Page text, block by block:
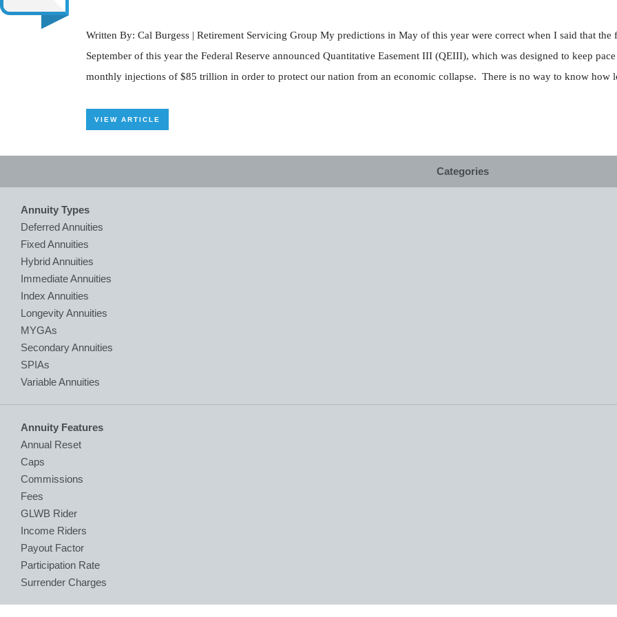
Written By: Cal Burgess | Retirement Servicing Group My predictions in May of this year were correct when I said that
September of this year the Federal Reserve announced Quantitative Easement III (QEIII), which was designed to keep
monthly injections of $85 trillion in order to protect our nation from an economic collapse. There is no way to know how
VIEW ARTICLE
Categories
Annuity Types
Deferred Annuities
Fixed Annuities
Hybrid Annuities
Immediate Annuities
Index Annuities
Longevity Annuities
MYGAs
Secondary Annuities
SPIAs
Variable Annuities
Annuity Features
Annual Reset
Caps
Commissions
Fees
GLWB Rider
Income Riders
Payout Factor
Participation Rate
Surrender Charges